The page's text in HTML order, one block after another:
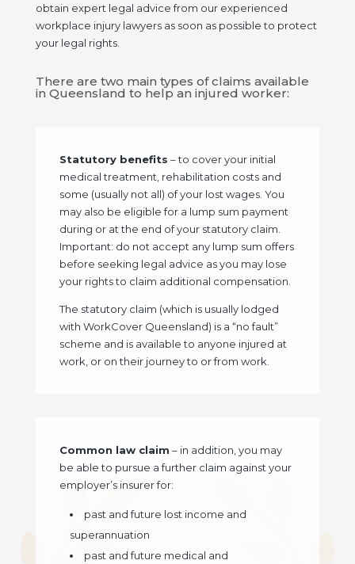
obtain expert legal advice from our experienced
workplace injury lawyers as soon as possible to protect
your legal rights.
There are two main types of claims available
in Queensland to help an injured worker:
Statutory benefits – to cover your initial
medical treatment, rehabilitation costs and
some (usually not all) of your lost wages. You
may also be eligible for a lump sum payment
during or at the end of your statutory claim.
Important: do not accept any lump sum offers
before seeking legal advice as you may lose
your rights to claim additional compensation.
The statutory claim (which is usually lodged
with WorkCover Queensland) is a “no fault”
scheme and is available to anyone injured at
work, or on their journey to or from work.
Common law claim – in addition, you may
be able to pursue a further claim against your
employer’s insurer for:
past and future lost income and
superannuation
past and future medical and